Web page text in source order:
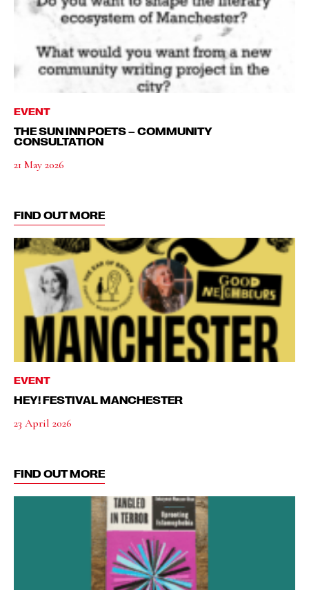
EVENT
THE SUN INN POETS – COMMUNITY
CONSULTATION
21 May 2026
FIND OUT MORE
EVENT
HEY! FESTIVAL MANCHESTER
23 April 2026
FIND OUT MORE